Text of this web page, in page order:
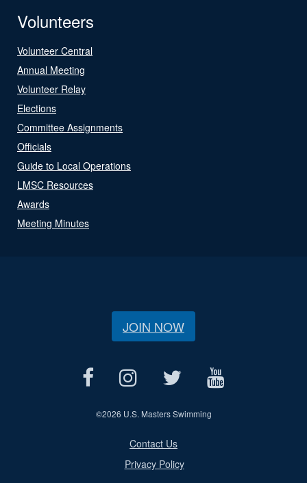
Volunteers
Volunteer Central
Annual Meeting
Volunteer Relay
Elections
Committee Assignments
Officials
Guide to Local Operations
LMSC Resources
Awards
Meeting Minutes
JOIN NOW
©2026 U.S. Masters Swimming
Contact Us
Privacy Policy